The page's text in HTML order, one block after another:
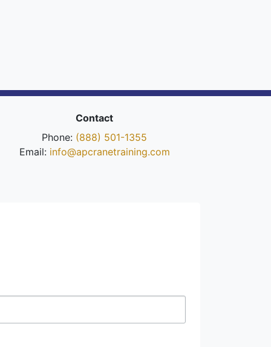
Contact
Phone: (888) 501-1355
Email: info@apcranetraining.com